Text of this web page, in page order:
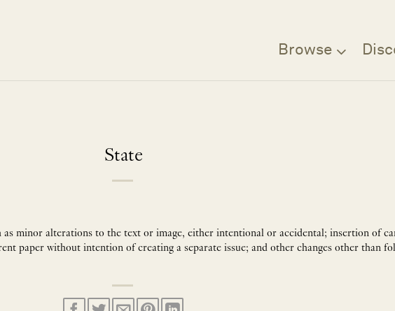
Browse
State
minor alterations to the text or image, either intentional or accidental; insertion of
paper without intention of creating a separate issue; and other changes other than